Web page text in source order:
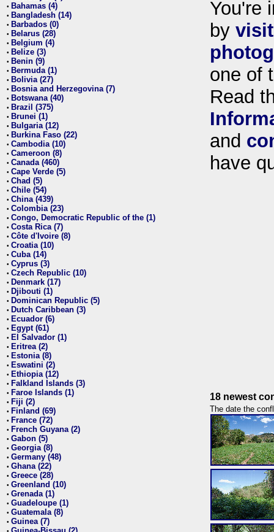
• Bahamas (4)
• Bangladesh (14)
• Barbados (0)
• Belarus (28)
• Belgium (4)
• Belize (3)
• Benin (9)
• Bermuda (1)
• Bolivia (27)
• Bosnia and Herzegovina (7)
• Botswana (40)
• Brazil (375)
• Brunei (1)
• Bulgaria (12)
• Burkina Faso (22)
• Cambodia (10)
• Cameroon (8)
• Canada (460)
• Cape Verde (5)
• Chad (5)
• Chile (54)
• China (439)
• Colombia (23)
• Congo, Democratic Republic of the (1)
• Costa Rica (7)
• Côte d'Ivoire (8)
• Croatia (10)
• Cuba (14)
• Cyprus (3)
• Czech Republic (10)
• Denmark (17)
• Djibouti (1)
• Dominican Republic (5)
• Dutch Caribbean (3)
• Ecuador (6)
• Egypt (61)
• El Salvador (1)
• Eritrea (2)
• Estonia (8)
• Eswatini (2)
• Ethiopia (12)
• Falkland Islands (3)
• Faroe Islands (1)
• Fiji (2)
• Finland (69)
• France (72)
• French Guyana (2)
• Gabon (5)
• Georgia (8)
• Germany (48)
• Ghana (22)
• Greece (28)
• Greenland (10)
• Grenada (1)
• Guadeloupe (1)
• Guatemala (8)
• Guinea (7)
You're
by
one of
Read
and
have
18 newest
The date the